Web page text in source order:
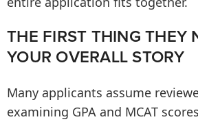
THE FIRST THING THEY
YOUR OVERALL STORY
Many applicants assume
examining GPA and MCAT